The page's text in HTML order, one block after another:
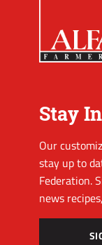
Stay
Our
stay up to
Federation.
news